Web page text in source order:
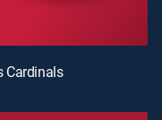
Cardinals